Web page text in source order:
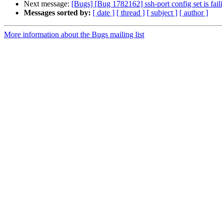
Next message: [Bugs] [Bug 1782162] ssh-port config set is
Messages sorted by: [ date ] [ thread ] [ subject ] [ author ]
More information about the Bugs mailing list